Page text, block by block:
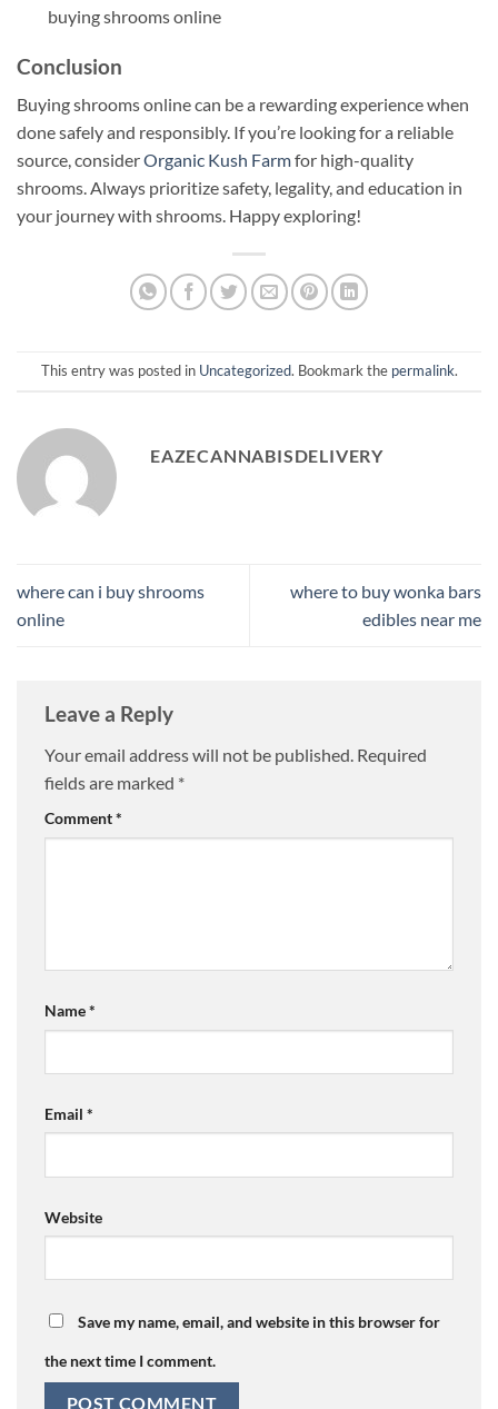
buying shrooms online
Conclusion
Buying shrooms online can be a rewarding experience when
done safely and responsibly. If you’re looking for a reliable
source, considerOrganic Kush Farmfor high-quality
shrooms. Always prioritize safety, legality, and education in
your journey with shrooms. Happy exploring!
This entry was posted in Uncategorized. Bookmark the permalink.
EAZECANNABISDELIVERY
where can i buy shrooms
online
where to buy wonka bars
edibles near me​
Leave a Reply
Your email address will not be published. Required
fields are marked *
Comment*
Name*
Email *
Website
Save my name, email, and website in this browser for
the next time I comment.